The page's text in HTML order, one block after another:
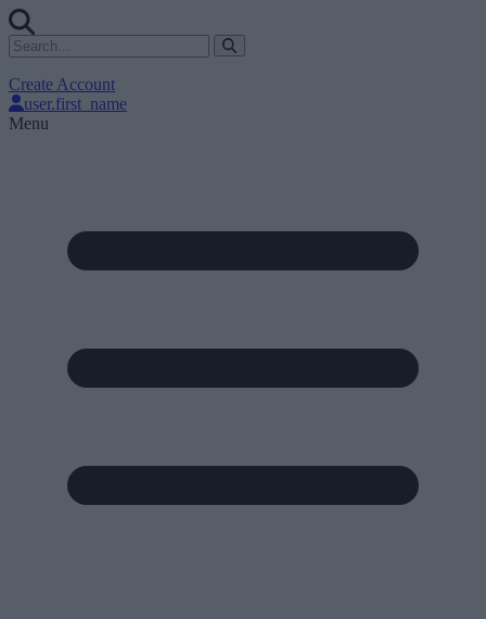
Create Account
user.first_name
Menu